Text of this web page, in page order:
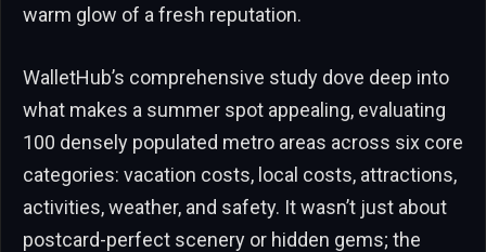
warm glow of a fresh reputation.
WalletHub’s comprehensive study dove deep into
what makes a summer spot appealing, evaluating
100 densely populated metro areas across six core
categories: vacation costs, local costs, attractions,
activities, weather, and safety. It wasn’t just about
postcard-perfect scenery or hidden gems; the